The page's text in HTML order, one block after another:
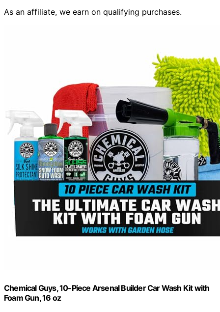
As an affiliate, we earn on qualifying purchases.
Chemical Guys, 10-Piece Arsenal Builder Car Wash Kit with
Foam Gun, 16 oz